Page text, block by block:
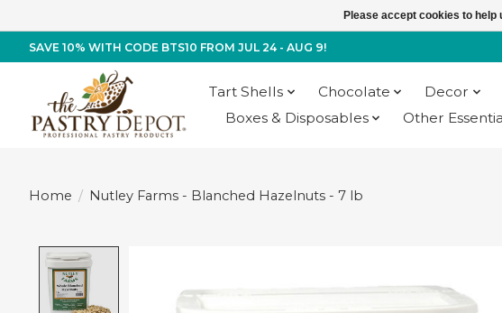
SAVE 10% WITH CODE BTS10 FROM JUL 24 - AUG 9!
Tart Shells Chocolate Decor
Boxes & Disposables
Other
Home / Nutley Farms - Blanched Hazelnuts - 7 lb
Please accept cookies to